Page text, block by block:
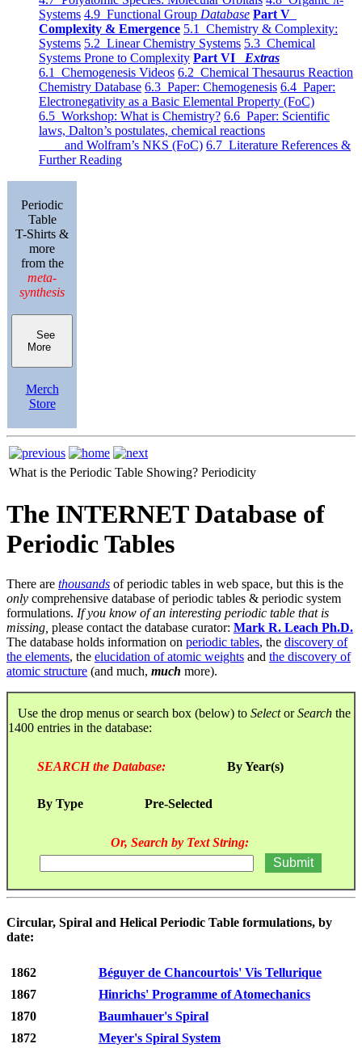
Systems 4.9 Functional Group Database Part V
Complexity & Emergence 5.1 Chemistry & Complexity:
Systems 5.2 Linear Chemistry Systems 5.3 Chemical
Systems Prone to Complexity Part VI Extras
6.1 Chemogenesis Videos 6.2 Chemical Thesaurus Reaction
Chemistry Database 6.3 Paper: Chemogenesis 6.4 Paper:
Electronegativity as a Basic Elemental Property (FoC)
6.5 Workshop: What is Chemistry? 6.6 Paper: Scientific
laws, Dalton’s postulates, chemical reactions
and Wolfram’s NKS (FoC) 6.7 Literature References &
Further Reading
Periodic
Table
T-Shirts &
more
from the
meta-
synthesis
See
More
Merch
Store
What is the Periodic Table Showing? Periodicity
The INTERNET Database of
Periodic Tables
There are thousands of periodic tables in web space, but this is the
only comprehensive database of periodic tables & periodic system
formulations. If you know of an interesting periodic table that is
missing, please contact the database curator: Mark R. Leach Ph.D.
The database holds information on periodic tables, the discovery of
the elements, the elucidation of atomic weights and the discovery of
atomic structure (and much, much more).
Use the drop menus or search box (below) to SelectorSearch the
1400 entries in the database:
SEARCH the Database: By Year(s)
By Type Pre-Selected
Or, Search by Text String:
Circular, Spiral and Helical Periodic Table formulations, by
date:
1862
Béguyer de Chancourtois' Vis Tellurique
1867
Hinrichs' Programme of Atomechanics
1870
Baumhauer's Spiral
1872
Meyer's Spiral System